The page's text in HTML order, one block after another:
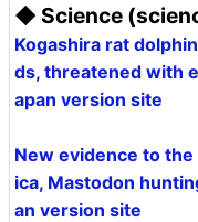
◆ Science
Kogashira rat
ds, threatened with
apan version site
New evidence to
ica, Mastodon
an version site